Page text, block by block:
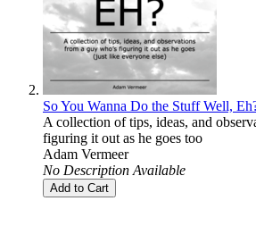
So You Wanna Do the Stuff Well,
A collection of tips, ideas, and
figuring it out as he goes too
Adam Vermeer
No Description Available
Add to Cart